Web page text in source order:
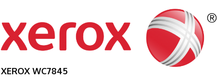
XEROX WC7845